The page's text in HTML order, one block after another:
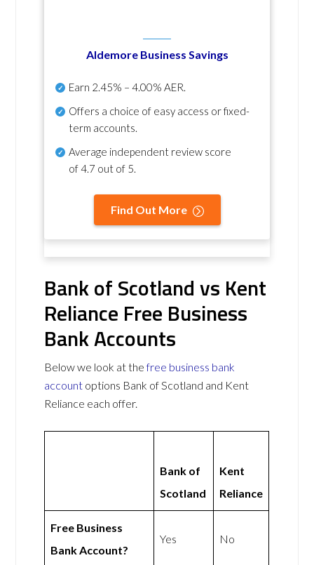
Aldemore Business Savings
Earn 2.45% – 4.00% AER.
Offers a choice of easy access or fixed-
term accounts.
Average independent review score
of4.7 out of 5.
Find Out More
Bank of Scotland vs Kent
Reliance Free Business
Bank Accounts
Below we look at thefree business bank
account options Bank of Scotland and Kent
Reliance each offer.
Bank of
Scotland
Kent
Reliance
Free Business
Bank Account?
Yes No